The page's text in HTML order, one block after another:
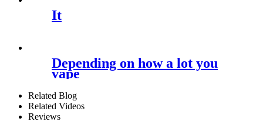
It
Depending on how a lot you
vape
Related Blog
Related Videos
Reviews